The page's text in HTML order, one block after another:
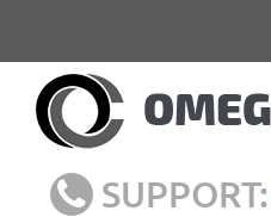
SUPPORT: